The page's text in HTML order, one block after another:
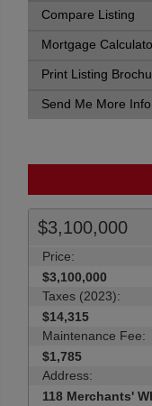
Compare Listing
Mortgage
Print Listing
Send Me More Info
$3,100,000
Price:
$3,100,000
Taxes (2023):
$14,315
Maintenance Fee:
$1,785
Address:
118 Merchants'